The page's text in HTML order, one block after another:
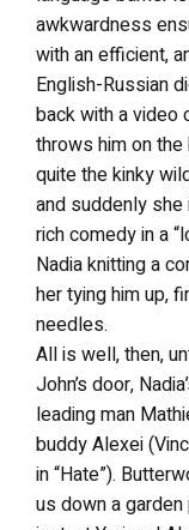
awkwardness
with an efficient,
English-Russian
back with a video
throws him on
quite the kinky
and suddenly she
rich comedy in a
Nadia knitting a
her tying him up,
needles.
All is well, then,
John’s door,
leading man
buddy Alexei
in “Hate”).
us down a